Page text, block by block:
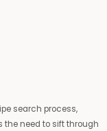
search process,
the need to sift through